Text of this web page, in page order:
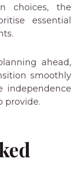
choices, the
essential
ahead,
smoothly
independence
provide.